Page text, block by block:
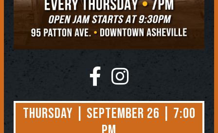
Thursday | September 26 | 7:00